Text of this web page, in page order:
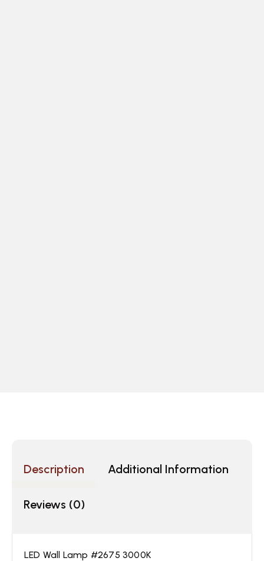
Description Additional Information
Reviews (0)
LED Wall Lamp #2675 3000K